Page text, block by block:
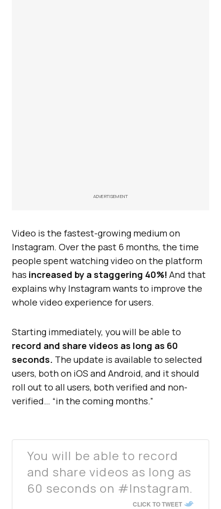
ADVERTISEMENT
Video is the fastest-growing medium on
Instagram. Over the past 6 months, the time
people spent watching video on the platform
has increased by a staggering 40%! And that
explains why Instagram wants to improve the
whole video experience for users.
Starting immediately, you will be able to
record and share videos as long as 60
seconds. The update is available to selected
users, both on iOS and Android, and it should
roll out to all users, both verified and non-
verified… “in the coming months.”
You will be able to record
and share videos as long as
60 seconds on #Instagram.
CLICK TO TWEET